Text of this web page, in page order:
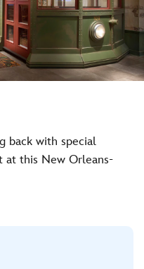
back with special
at this New Orleans-